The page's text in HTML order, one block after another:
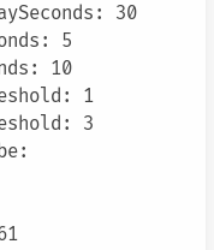
30
5
10
1
3